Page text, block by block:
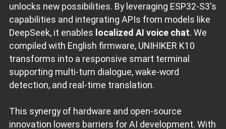
unlocks new possibilities. By leveraging ESP32-S3's
capabilities and integrating APIs from models like
DeepSeek, it enables localized AI voice chat. We
compiled with English firmware, UNIHIKER K10
transforms into a responsive smart terminal
supporting multi-turn dialogue, wake-word
detection, and real-time translation.
This synergy of hardware and open-source
innovation lowers barriers for AI development. With